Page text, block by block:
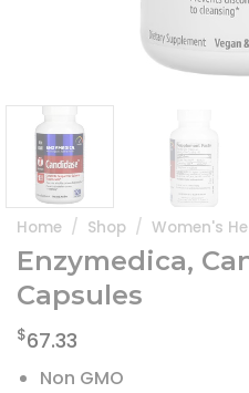
Home / Shop / Women's
Enzymedica,
Capsules
$67.33
Non GMO